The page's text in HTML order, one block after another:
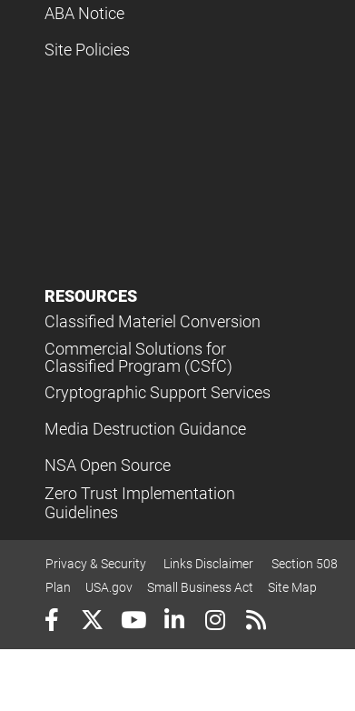
ABA Notice
Site Policies
RESOURCES
Classified Materiel Conversion
Commercial Solutions for
Classified Program (CSfC)
Cryptographic Support Services
Media Destruction Guidance
NSA Open Source
Zero Trust Implementation
Guidelines
Privacy & Security Links Disclaimer Section 508
Plan
USA.gov Small Business Act Site Map